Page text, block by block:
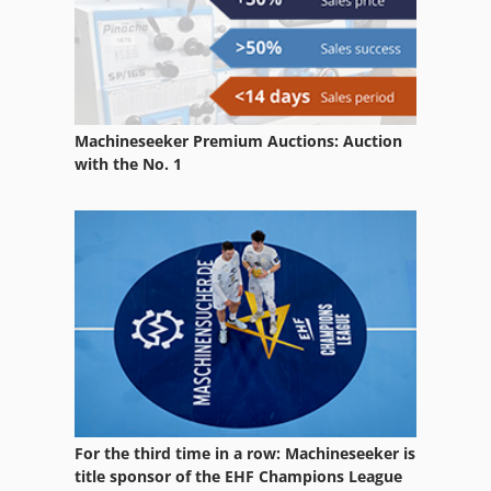
Jigsaw
Mahomat
Ozaki
Machineseeker Premium Auctions: Auction
with the No. 1
For the third time in a row: Machineseeker is
title sponsor of the EHF Champions League